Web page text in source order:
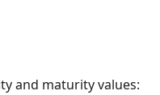
and maturity values: